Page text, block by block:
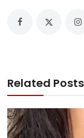
Related Posts